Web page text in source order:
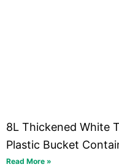
8L Thickened White
Plastic Bucket
Read More »